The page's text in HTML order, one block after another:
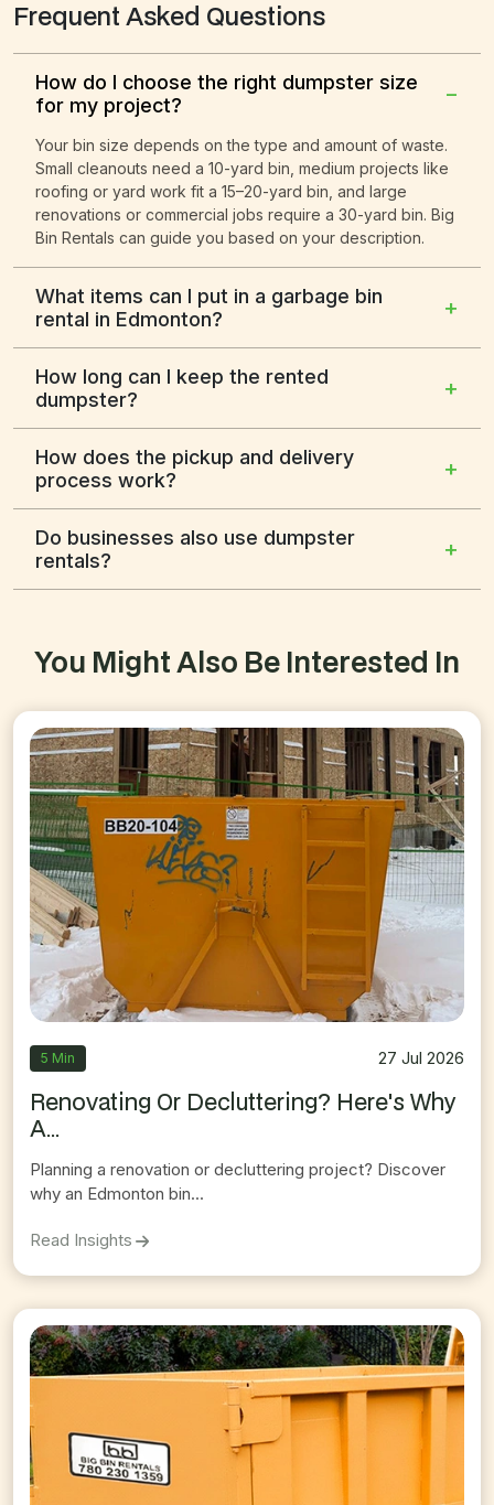
Frequent Asked Questions
How do I choose the right dumpster size
for my project?
−
Your bin size depends on the type and amount of waste.
Small cleanouts need a 10-yard bin, medium projects like
roofing or yard work fit a 15–20-yard bin, and large
renovations or commercial jobs require a 30-yard bin. Big
Bin Rentals can guide you based on your description.
What items can I put in a garbage bin
rental in Edmonton?
+
How long can I keep the rented
dumpster?
+
How does the pickup and delivery
process work?
+
Do businesses also use dumpster
rentals?
+
You Might Also Be Interested In
5 Min 27 Jul 2026
Renovating Or Decluttering? Here's Why
A...
Planning a renovation or decluttering project? Discover
why an Edmonton bin...
Read Insights On